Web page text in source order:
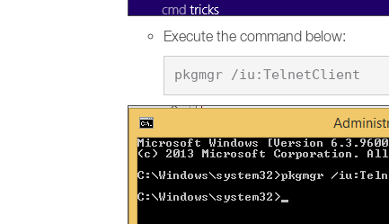
Execute the command below: